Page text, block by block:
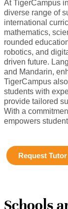
At TigerCampus
diverse range of
international
mathematics,
rounded
robotics, and
driven future.
and Mandarin,
TigerCampus
students with
provide tailored
With a
empowers
Request
Schools